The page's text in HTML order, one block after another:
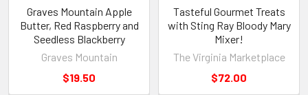
Graves Mountain Apple
Butter, Red Raspberry and
Seedless Blackberry
Graves Mountain
$19.50
Tasteful Gourmet Treats
with Sting Ray Bloody Mary
Mixer!
The Virginia Marketplace
$72.00